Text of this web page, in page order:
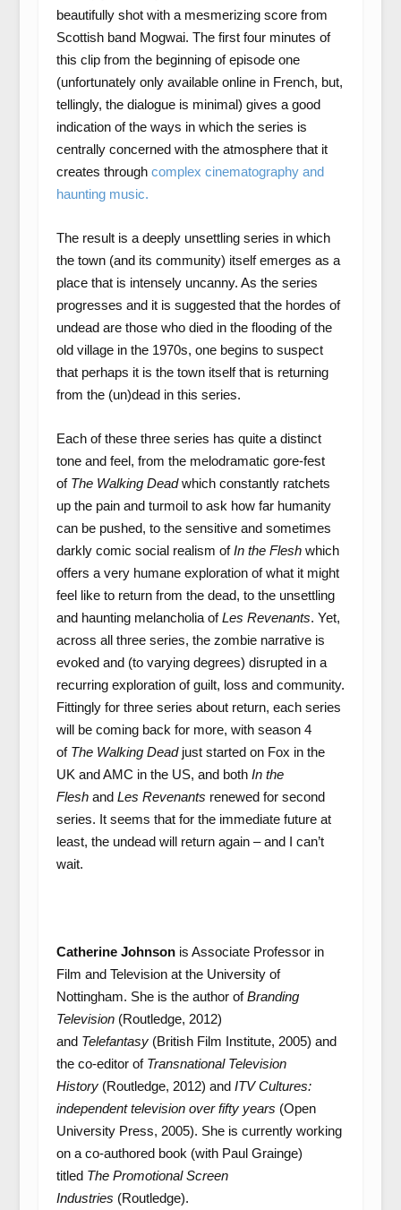
beautifully shot with a mesmerizing score from
Scottish band Mogwai. The first four minutes of
this clip from the beginning of episode one
(unfortunately only available online in French, but,
tellingly, the dialogue is minimal) gives a good
indication of the ways in which the series is
centrally concerned with the atmosphere that it
creates through complex cinematography and
haunting music.
The result is a deeply unsettling series in which
the town (and its community) itself emerges as a
place that is intensely uncanny. As the series
progresses and it is suggested that the hordes of
undead are those who died in the flooding of the
old village in the 1970s, one begins to suspect
that perhaps it is the town itself that is returning
from the (un)dead in this series.
Each of these three series has quite a distinct
tone and feel, from the melodramatic gore-fest
of The Walking Deadwhich constantly ratchets
up the pain and turmoil to ask how far humanity
can be pushed, to the sensitive and sometimes
darkly comic social realism ofIn the Fleshwhich
offers a very humane exploration of what it might
feel like to return from the dead, to the unsettling
and haunting melancholia ofLes Revenants. Yet,
across all three series, the zombie narrative is
evoked and (to varying degrees) disrupted in a
recurring exploration of guilt, loss and community.
Fittingly for three series about return, each series
will be coming back for more, with season 4
of The Walking Deadjust started on Fox in the
UK and AMC in the US, and both In the
Fleshand Les Revenants renewed for second
series. It seems that for the immediate future at
least, the undead will return again – and I can’t
wait.
Catherine Johnsonis Associate Professor in
Film and Television at the University of
Nottingham. She is the author ofBranding
Television(Routledge, 2012)
and Telefantasy (British Film Institute, 2005) and
the co-editor of Transnational Television
History (Routledge, 2012) and ITV Cultures:
independent television over fifty years (Open
University Press, 2005). She is currently working
on a co-authored book (with Paul Grainge)
titled The Promotional Screen
Industries (Routledge).